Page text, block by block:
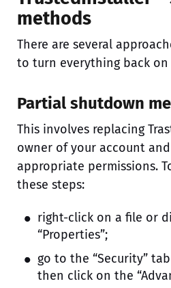
methods
There are several
to turn everything back
Partial shutdown
This involves replacing
owner of your account
appropriate permissions.
these steps:
right-click on a file or
“Properties”;
go to the “Security”
then click on the